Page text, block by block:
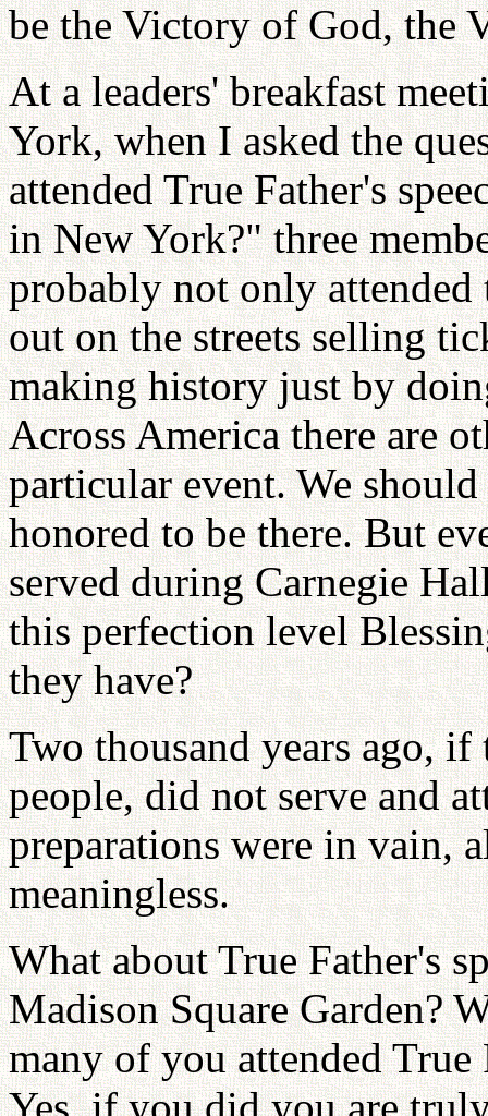
be the Victory of God, the
At a leaders' breakfast
York, when I asked the
attended True Father's
in New York?" three
probably not only attended
out on the streets selling
making history just by
Across America there are
particular event. We
honored to be there. But
served during Carnegie
this perfection level
they have?
Two thousand years ago, if
people, did not serve and
preparations were in vain,
meaningless.
What about True Father's
Madison Square Garden?
many of you attended True